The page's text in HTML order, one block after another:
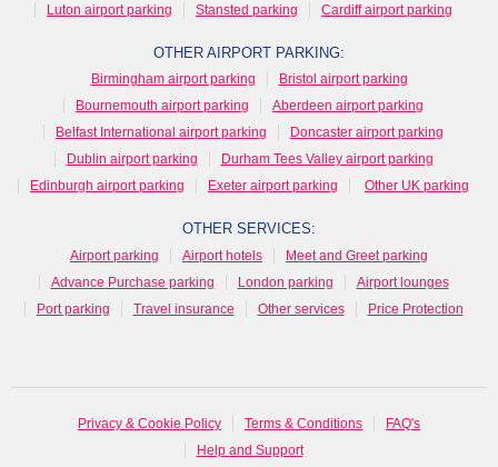
Luton airport parking
Stansted parking Cardiff airport parking
OTHER AIRPORT PARKING:
Birmingham airport parking
Bristol airport parking
Bournemouth airport parking
Aberdeen airport parking
Belfast International airport parking
Doncaster airport parking
Dublin airport parking
Durham Tees Valley airport parking
Edinburgh airport parking
Exeter airport parking Other UK parking
OTHER SERVICES:
Airport parking Airport hotels
Meet and Greet parking
Advance Purchase parking
London parking
Airport lounges
Port parking
Travel insurance Other services Price Protection
Privacy & Cookie Policy Terms & Conditions
FAQ's
Help and Support